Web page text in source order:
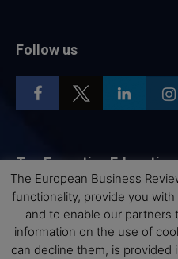
Follow us
Top Executive Education
Top Executive Education with
Best MBAs for Future Leaders
Programme Highlights
The European Business
functionality, provide you
and to enable our partners
information on the use of
can decline them, is provided